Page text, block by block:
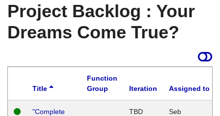
Project Backlog : Your
Dreams Come True?
Title
Function
Group
Iteration Assigned to
"Complete
TBD Seb